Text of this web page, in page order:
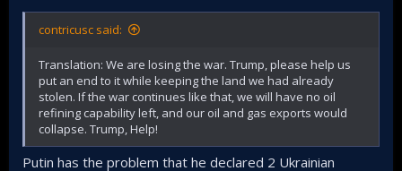
contricusc said:
Translation: We are losing the war. Trump, please help us
put an end to it while keeping the land we had already
stolen. If the war continues like that, we will have no oil
refining capability left, and our oil and gas exports would
collapse. Trump, Help!
Putin has the problem that he declared 2 Ukrainian